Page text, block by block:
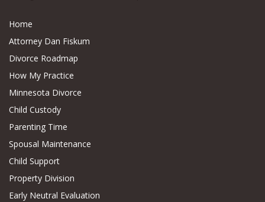
Home
Attorney Dan Fiskum
Divorce Roadmap
How My Practice
Minnesota Divorce
Child Custody
Parenting Time
Spousal Maintenance
Child Support
Property Division
Early Neutral Evaluation